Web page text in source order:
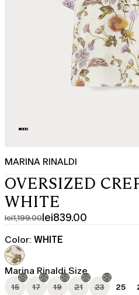
MARINA RINALDI
OVERSIZED
WHITE
lei1,199.00
Original
price
was
lei1,199.00
lei839.00
Current
price
lei839.00
Color: WHITE
Marina Rinaldi Size
15 17 19 21 23 25